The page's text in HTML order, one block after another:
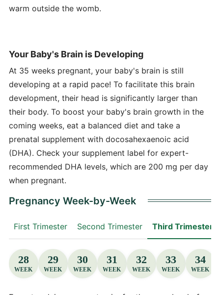
warm outside the womb.
Your Baby's Brain is Developing
At 35 weeks pregnant, your baby's brain is still
developing at a rapid pace! To facilitate this brain
development, their head is significantly larger than
their body. To boost your baby's brain growth in the
coming weeks, eat a balanced diet and take a
prenatal supplement with docosahexaenoic acid
(DHA). Check your supplement label for expert-
recommended DHA levels, which are 200 mg per day
when pregnant.
Pregnancy Week-by-Week
First Trimester Second Trimester Third Trimester
28
WEEK
29
WEEK
30
WEEK
31
WEEK
32
WEEK
33
WEEK
34
WEEK